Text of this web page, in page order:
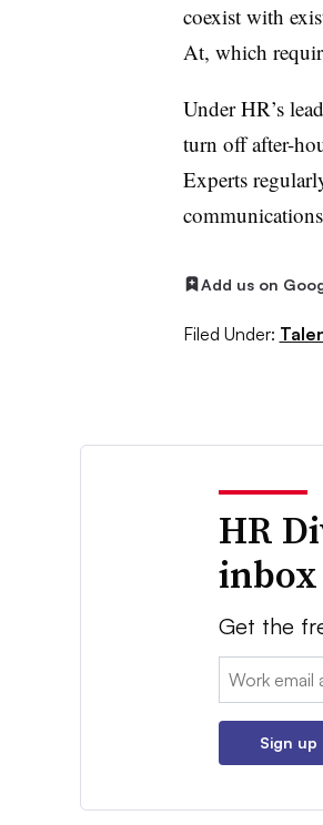
coexist with
At, which
Under HR’s
turn off after-
Experts
Add us on
Filed Under:
HR
inbox
Get the
Email:
Sign up